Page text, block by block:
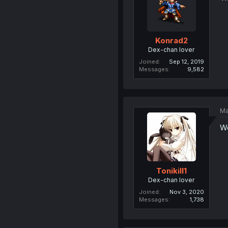
Konrad2
Dex-chan lover
Joined
Sep 12, 2019
Messages
9,582
Tonikill1
Dex-chan lover
Joined
Nov 3, 2020
Messages
1,738